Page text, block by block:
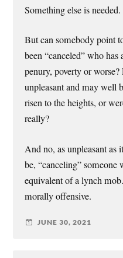
Something else is needed.
But can somebody point
been “canceled” who
penury, poverty or
unpleasant and may well
risen to the heights, or
really?
And no, as unpleasant as
be, “canceling”
equivalent of a lynch
morally offensive.
JUNE 30, 2021